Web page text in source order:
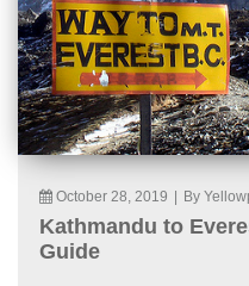
October 28, 2019 By
Kathmandu to
Guide